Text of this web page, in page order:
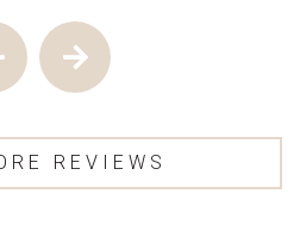
Testimony
Next Testimony
REVIEWS